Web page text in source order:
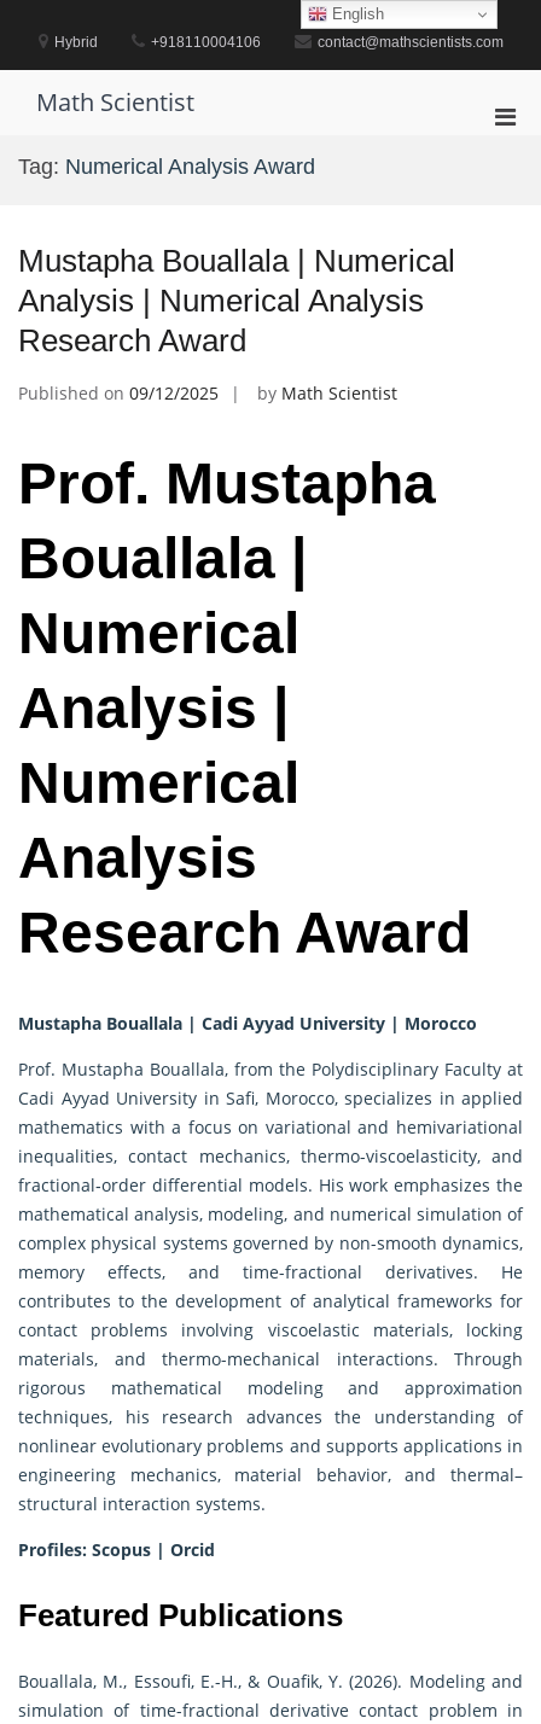
contentHybrid +918110004106 contact@mathscientists.com
Math Scientist
Tag: Numerical Analysis Award
Mustapha Bouallala | Numerical
Analysis | Numerical Analysis
Research Award
Published on 09/12/2025 by Math Scientist
Prof. Mustapha
Bouallala |
Numerical
Analysis |
Numerical
Analysis
Research Award
Mustapha Bouallala | Cadi Ayyad University | Morocco
Prof. Mustapha Bouallala, from the Polydisciplinary Faculty at
Cadi Ayyad University in Safi, Morocco, specializes in applied
mathematics with a focus on variational and hemivariational
inequalities, contact mechanics, thermo-viscoelasticity, and
fractional‐order differential models. His work emphasizes the
mathematical analysis, modeling, and numerical simulation of
complex physical systems governed by non-smooth dynamics,
memory effects, and time-fractional derivatives. He
contributes to the development of analytical frameworks for
contact problems involving viscoelastic materials, locking
materials, and thermo-mechanical interactions. Through
rigorous mathematical modeling and approximation
techniques, his research advances the understanding of
nonlinear evolutionary problems and supports applications in
engineering mechanics, material behavior, and thermal–
structural interaction systems.
Profiles: Scopus | Orcid
Featured Publications
Bouallala, M., Essoufi, E.-H., & Ouafik, Y. (2026). Modeling and
simulation of time-fractional derivative contact problem in
English